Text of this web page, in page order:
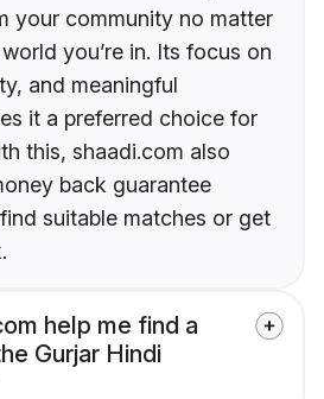
your community no matter
you’re in. Its focus on
and meaningful
it a preferred choice for
this, shaadi.com also
back guarantee
suitable matches or get
help me find a
Gurjar Hindi